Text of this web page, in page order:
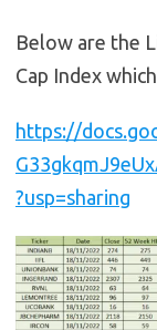
Below are the
Cap Index
https://
?usp=sharing